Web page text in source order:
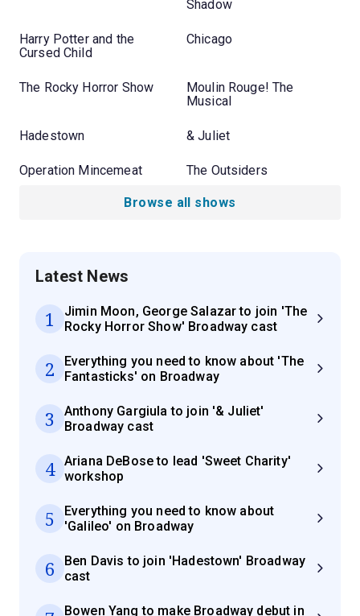
Shadow
Harry Potter and the
Cursed Child
Chicago
The Rocky Horror Show
Moulin Rouge! The
Musical
Hadestown & Juliet
Operation Mincemeat The Outsiders
Browse all shows
Latest News
1
Jimin Moon, George Salazar to join 'The
Rocky Horror Show' Broadway cast
2
Everything you need to know about 'The
Fantasticks' on Broadway
3
Anthony Gargiula to join '& Juliet'
Broadway cast
4
Ariana DeBose to lead 'Sweet Charity'
workshop
5
Everything you need to know about
'Galileo' on Broadway
6
Ben Davis to join 'Hadestown' Broadway
cast
Bowen Yang to make Broadway debut in